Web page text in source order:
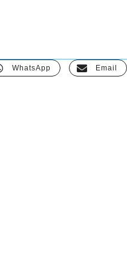
WhatsApp Email